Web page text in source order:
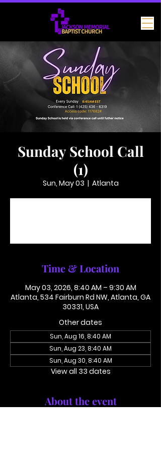
Sunday School Call
(1)
Sun, May 03
  |
Atlanta
Time & Location
May 03, 2026, 8:40 AM – 9:30 AM
Atlanta, 534 Fairburn Rd NW, Atlanta, GA
30331, USA
Other dates
Sun, Aug 16, 8:40 AM
Sun, Aug 23, 8:40 AM
Sun, Aug 30, 8:40 AM
View all 33 dates
About the event